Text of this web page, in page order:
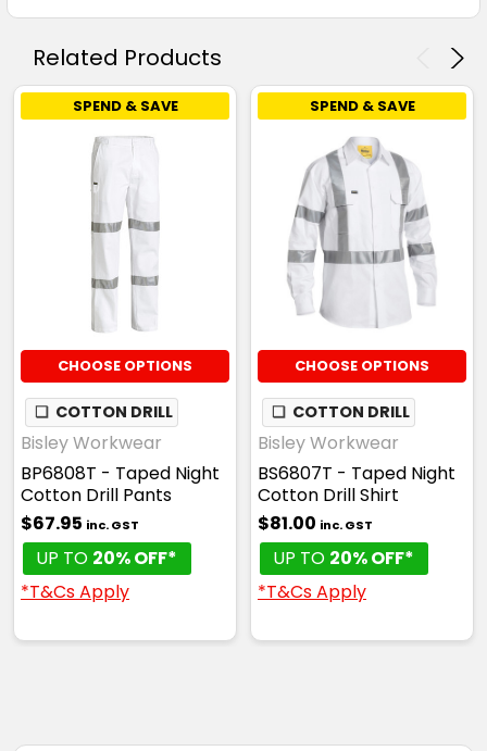
Related Products
SPEND & SAVE
CHOOSE OPTIONS
❏ COTTON DRILL
Bisley Workwear
BP6808T - Taped Night
Cotton Drill Pants
$67.95 inc. GST
UP TO 20% OFF*
*T&Cs Apply
SPEND & SAVE
CHOOSE OPTIONS
❏ COTTON DRILL
Bisley Workwear
BS6807T - Taped Night
Cotton Drill Shirt
$81.00 inc. GST
UP TO 20% OFF*
*T&Cs Apply